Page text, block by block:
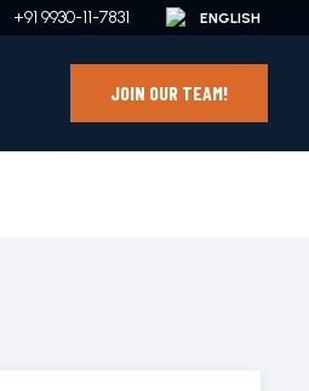
+91 9930-11-7831
JOIN OUR TEAM!